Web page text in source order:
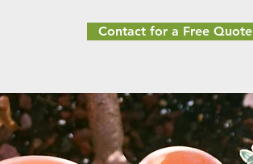
Contact for a Free Quote